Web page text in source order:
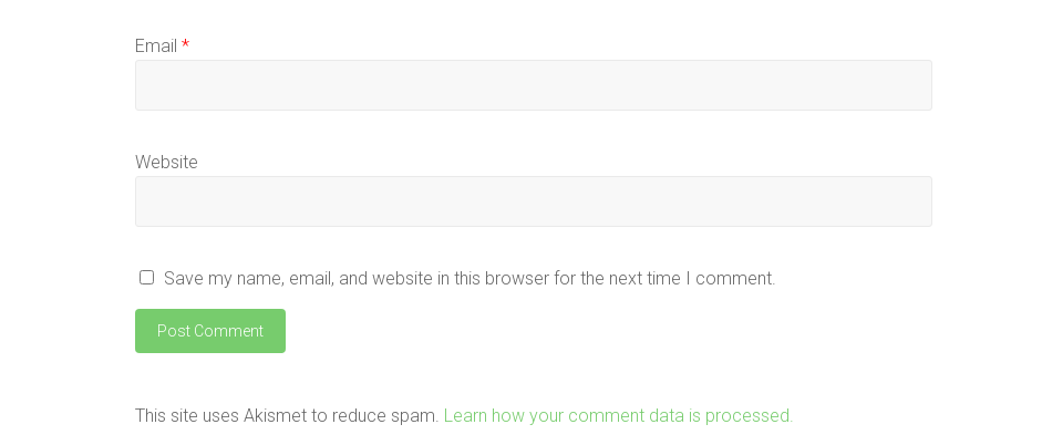
Email *
Website
Save my name, email, and website in this browser for the next time I comment.
This site uses Akismet to reduce spam. Learn how your comment data is processed.